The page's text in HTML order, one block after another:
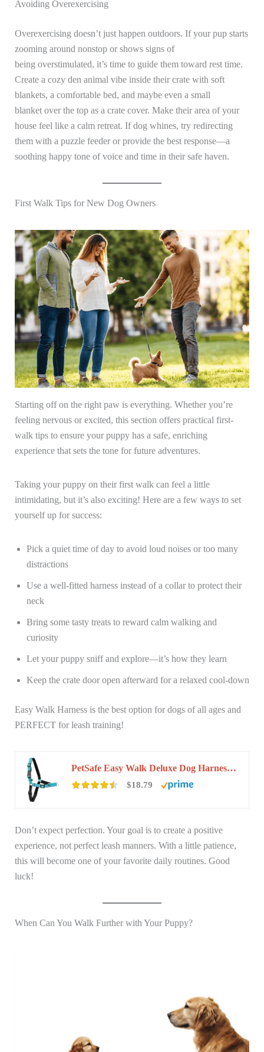
Avoiding Overexercising
Overexercising doesn’t just happen outdoors. If your pup starts
zooming around nonstop or shows signs of
being overstimulated, it’s time to guide them toward rest time.
Create a cozy den animal vibe inside their crate with soft
blankets, a comfortable bed, and maybe even a small
blanket over the top as a crate cover. Make their area of your
house feel like a calm retreat. If dog whines, try redirecting
them with a puzzle feeder or provide the best response—a
soothing happy tone of voice and time in their safe haven.
First Walk Tips for New Dog Owners
Starting off on the right paw is everything. Whether you’re
feeling nervous or excited, this section offers practical first-
walk tips to ensure your puppy has a safe, enriching
experience that sets the tone for future adventures.
Taking your puppy on their first walk can feel a little
intimidating, but it’s also exciting! Here are a few ways to set
yourself up for success:
Pick a quiet time of day to avoid loud noises or too many
distractions
Use a well-fitted harness instead of a collar to protect their
neck
Bring some tasty treats to reward calm walking and
curiosity
Let your puppy sniff and explore—it’s how they learn
Keep the crate door open afterward for a relaxed cool-down
Easy Walk Harness is the best option for dogs of all ages and
PERFECT for leash training!
PetSafe Easy Walk Deluxe Dog Harness, No Pull Dog Harness – Perfect for Leash & Harness…
$18.79
Don’t expect perfection. Your goal is to create a positive
experience, not perfect leash manners. With a little patience,
this will become one of your favorite daily routines. Good
luck!
When Can You Walk Further with Your Puppy?